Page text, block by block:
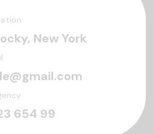
New York
654 99